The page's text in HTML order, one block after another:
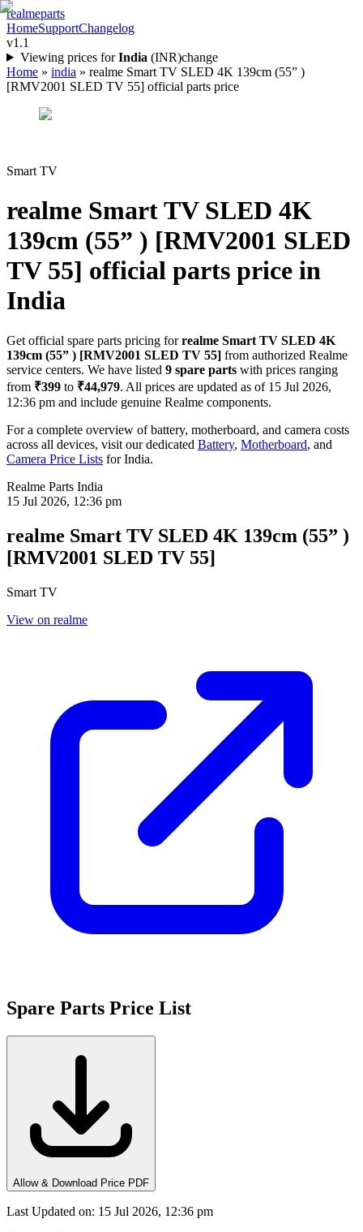
realmeparts
HomeSupportChangelog
v1.1
Viewing prices for India (INR)change
Home » india » realme Smart TV SLED 4K 139cm (55” )
[RMV2001 SLED TV 55] official parts price
Smart TV
realme Smart TV SLED 4K
139cm (55” ) [RMV2001 SLED
TV 55] official parts price in
India
Get official spare parts pricing for realme Smart TV SLED 4K
139cm (55” ) [RMV2001 SLED TV 55] from authorized Realme
service centers. We have listed 9 spare parts with prices ranging
from ₹399 to ₹44,979. All prices are updated as of 15 Jul 2026,
12:36 pm and include genuine Realme components.
For a complete overview of battery, motherboard, and camera costs
across all devices, visit our dedicated Battery, Motherboard, and
Camera Price Lists forIndia.
Realme Parts India
15 Jul 2026, 12:36 pm
realme Smart TV SLED 4K 139cm (55” )
[RMV2001 SLED TV 55]
Smart TV
View on realme
Spare Parts Price List
Allow & Download Price PDF
Last Updated on: 15 Jul 2026, 12:36 pm